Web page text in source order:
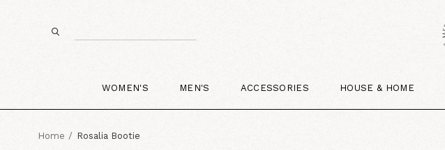
WOMEN'S MEN'S ACCESSORIES HOUSE & HOME
Home Rosalia Bootie